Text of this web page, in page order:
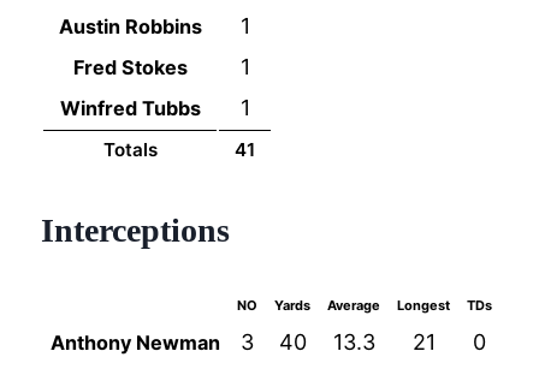
Austin Robbins 1
Fred Stokes 1
Winfred Tubbs 1
Totals 41
Interceptions
NO Yards Average Longest TDs
Anthony Newman 3 40 13.3 21 0